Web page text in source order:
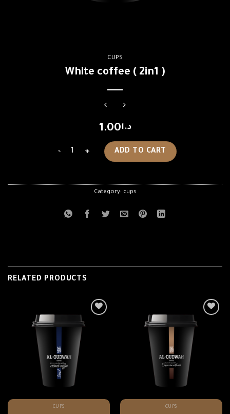
CUPS
White coffee ( 2in1 )
د.ا1.00
White coffee ( 2in1 ) quantity
ADD TO CART
Category: cups
RELATED PRODUCTS
CUPS CUPS